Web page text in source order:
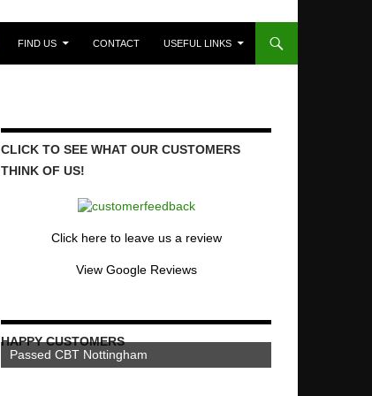
FIND US CONTACT USEFUL LINKS
CLICK TO SEE WHAT OUR CUSTOMERS
THINK OF US!
Click here to leave us a review
View Google Reviews
HAPPY CUSTOMERS
Passed CBT Nottingham